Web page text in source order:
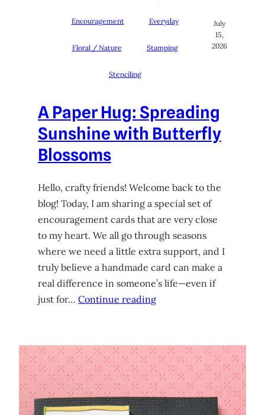
Encouragement Everyday
Floral / Nature Stamping
Stenciling
July
15,
2026
A Paper Hug: Spreading
Sunshine with Butterfly
Blossoms
Hello, crafty friends! Welcome back to the
blog! Today, I am sharing a special set of
encouragement cards that are very close
to my heart. We all go through seasons
where we need a little extra support, and I
truly believe a handmade card can make a
real difference in someone’s life—even if
just for… Continue reading